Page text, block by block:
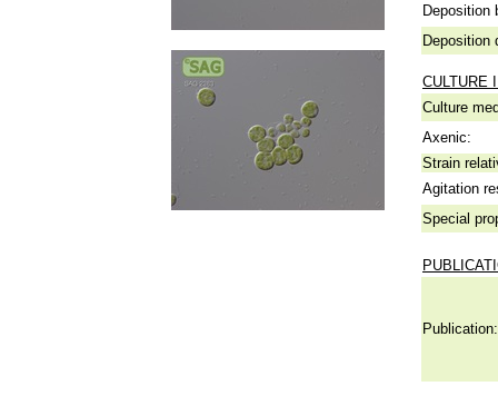
Deposition
Deposition
CULTURE
Culture
Axenic:
Strain
Agitation
Special
Publication: